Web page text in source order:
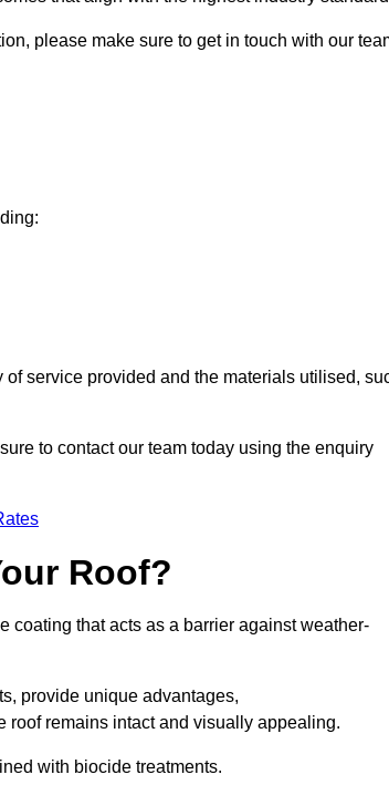
please make sure to get in touch with our
service provided and the materials utilised,
to contact our team today using the enquiry
Roof?
coating that acts as a barrier against weather-
provide unique advantages,
roof remains intact and visually appealing.
with biocide treatments.